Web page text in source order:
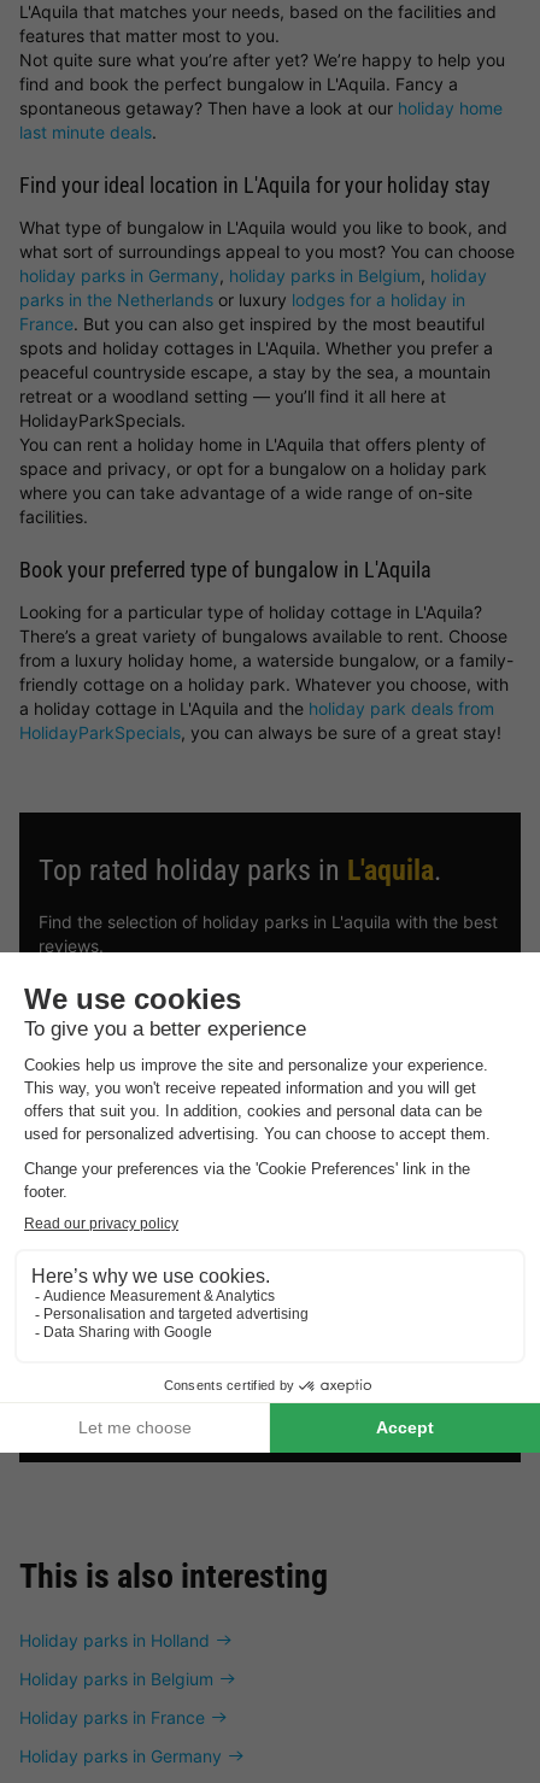
L'Aquila that matches your needs, based on the facilities and
features that matter most to you.
Not quite sure what you’re after yet? We’re happy to help you
find and book the perfect bungalow in L'Aquila. Fancy a
spontaneous getaway? Then have a look at our holiday home
last minute deals.
Find your ideal location in L'Aquila for your holiday stay
What type of bungalow in L'Aquila would you like to book, and
what sort of surroundings appeal to you most? You can choose
holiday parks in Germany, holiday parks in Belgium, holiday
parks in the Netherlands or luxury lodges for a holiday in
France. But you can also get inspired by the most beautiful
spots and holiday cottages in L'Aquila. Whether you prefer a
peaceful countryside escape, a stay by the sea, a mountain
retreat or a woodland setting — you’ll find it all here at
HolidayParkSpecials.
You can rent a holiday home in L'Aquila that offers plenty of
space and privacy, or opt for a bungalow on a holiday park
where you can take advantage of a wide range of on-site
facilities.
Book your preferred type of bungalow in L'Aquila
Looking for a particular type of holiday cottage in L'Aquila?
There’s a great variety of bungalows available to rent. Choose
from a luxury holiday home, a waterside bungalow, or a family-
friendly cottage on a holiday park. Whatever you choose, with
a holiday cottage in L'Aquila and the holiday park deals from
HolidayParkSpecials, you can always be sure of a great stay!
Top rated holiday parks in L'aquila.
Find the selection of holiday parks in L'aquila with the best
reviews.
This is also interesting
Holiday parks in Holland
Holiday parks in Belgium
Holiday parks in France
Holiday parks in Germany